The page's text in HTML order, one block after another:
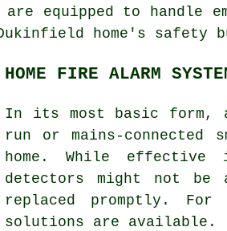
are equipped to
home's safety
HOME FIRE ALARM
In its most basic form,
run or mains-
home. While
detectors might not
replaced promptly. For
solutions are available.